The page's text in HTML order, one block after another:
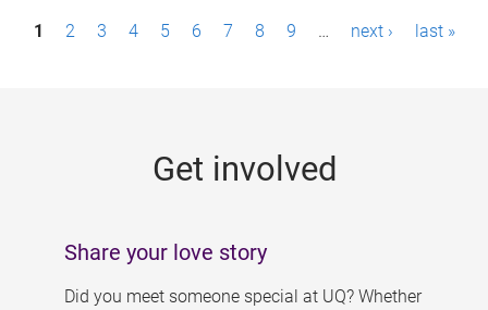
P1 2 3 4 5 6 7 8 9 … next › last »
Get involved
Share your love story
Did you meet someone special at UQ? Whether